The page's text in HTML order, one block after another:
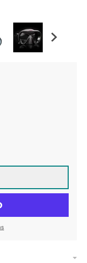
for Hollis M1 Mask